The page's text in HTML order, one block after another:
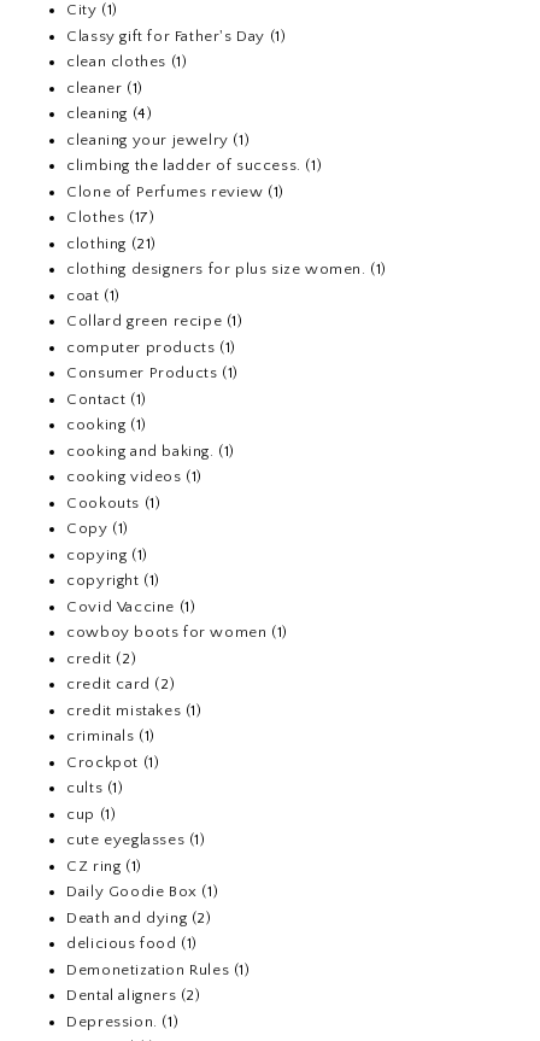
City (1)
Classy gift for Father's Day (1)
clean clothes (1)
cleaner (1)
cleaning (4)
cleaning your jewelry (1)
climbing the ladder of success. (1)
Clone of Perfumes review (1)
Clothes (17)
clothing (21)
clothing designers for plus size women. (1)
coat (1)
Collard green recipe (1)
computer products (1)
Consumer Products (1)
Contact (1)
cooking (1)
cooking and baking.
(1)
cooking videos (1)
Cookouts (1)
Copy (1)
copying (1)
copyright (1)
Covid Vaccine (1)
cowboy boots for women (1)
credit (2)
credit card (2)
credit mistakes (1)
criminals (1)
Crockpot (1)
cults (1)
cup (1)
cute eyeglasses (1)
CZ ring (1)
Daily Goodie Box (1)
Death and dying (2)
delicious food (1)
Demonetization Rules (1)
Dental aligners (2)
Depression.
(1)